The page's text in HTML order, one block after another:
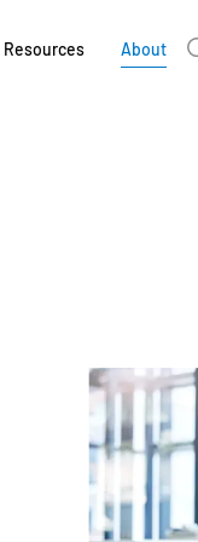
across the
about our proven,
in global
how to share
award-winning
how our platform
Resources
insights from
About
Intralinks serves
by facilitating
(M&A),